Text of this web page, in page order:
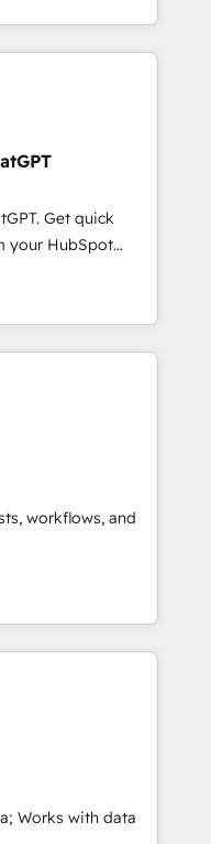
Get quick
your HubSpot
workflows, and
Works with data